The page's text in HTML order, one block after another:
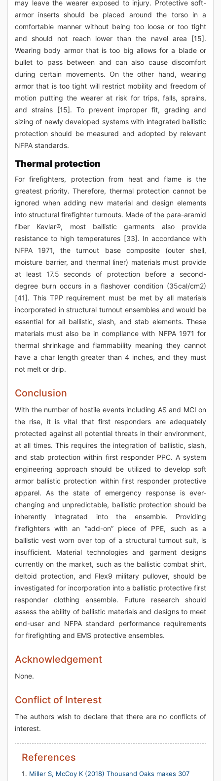
may leave the wearer exposed to injury. Protective soft-
armor inserts should be placed around the torso in a
comfortable manner without being too loose or too tight
and should not reach lower than the navel area [15].
Wearing body armor that is too big allows for a blade or
bullet to pass between and can also cause discomfort
during certain movements. On the other hand, wearing
armor that is too tight will restrict mobility and freedom of
motion putting the wearer at risk for trips, falls, sprains,
and strains [15]. To prevent improper fit, grading and
sizing of newly developed systems with integrated ballistic
protection should be measured and adopted by relevant
NFPA standards.
Thermal protection
For firefighters, protection from heat and flame is the
greatest priority. Therefore, thermal protection cannot be
ignored when adding new material and design elements
into structural firefighter turnouts. Made of the para-aramid
fiber Kevlar®, most ballistic garments also provide
resistance to high temperatures [33]. In accordance with
NFPA 1971, the turnout base composite (outer shell,
moisture barrier, and thermal liner) materials must provide
at least 17.5 seconds of protection before a second-
degree burn occurs in a flashover condition (35cal/cm2)
[41]. This TPP requirement must be met by all materials
incorporated in structural turnout ensembles and would be
essential for all ballistic, slash, and stab elements. These
materials must also be in compliance with NFPA 1971 for
thermal shrinkage and flammability meaning they cannot
have a char length greater than 4 inches, and they must
not melt or drip.
Conclusion
With the number of hostile events including AS and MCI on
the rise, it is vital that first responders are adequately
protected against all potential threats in their environment,
at all times. This requires the integration of ballistic, slash,
and stab protection within first responder PPC. A system
engineering approach should be utilized to develop soft
armor ballistic protection within first responder protective
apparel. As the state of emergency response is ever-
changing and unpredictable, ballistic protection should be
inherently integrated into the ensemble. Providing
firefighters with an “add-on” piece of PPE, such as a
ballistic vest worn over top of a structural turnout suit, is
insufficient. Material technologies and garment designs
currently on the market, such as the ballistic combat shirt,
deltoid protection, and Flex9 military pullover, should be
investigated for incorporation into a ballistic protective first
responder clothing ensemble. Future research should
assess the ability of ballistic materials and designs to meet
end-user and NFPA standard performance requirements
for firefighting and EMS protective ensembles.
Acknowledgement
None.
Conflict of Interest
The authors wish to declare that there are no conflicts of
interest.
References
Miller S, McCoy K (2018) Thousand Oaks makes 307